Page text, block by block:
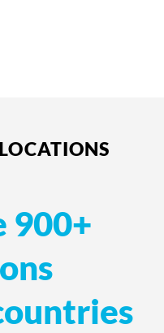
900+